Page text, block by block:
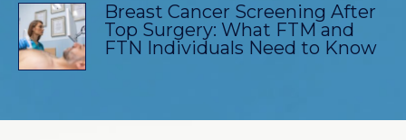
Breast Cancer Screening After
Top Surgery: What FTM and
FTN Individuals Need to Know